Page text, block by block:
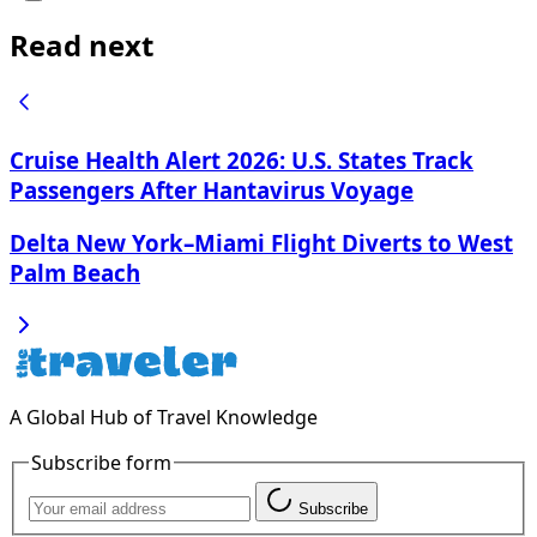
Read next
Cruise Health Alert 2026: U.S. States Track
Passengers After Hantavirus Voyage
Delta New York–Miami Flight Diverts to West
Palm Beach
A Global Hub of Travel Knowledge
Subscribe form
Subscribe